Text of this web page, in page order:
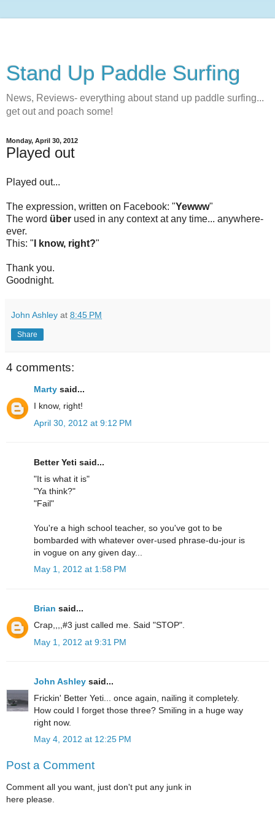
Stand Up Paddle Surfing
News, Reviews- everything about stand up paddle surfing...
get out and poach some!
Monday, April 30, 2012
Played out
Played out...
The expression, written on Facebook: "Yewww"
The word über used in any context at any time... anywhere-
ever.
This: " I know, right?"
Thank you.
Goodnight.
John Ashley at 8:45 PM
Share
4 comments:
Marty said...
I know, right!
April 30, 2012 at 9:12 PM
Better Yeti said...
"It is what it is"
"Ya think?"
"Fail"
You're a high school teacher, so you've got to be
bombarded with whatever over-used phrase-du-jour is
in vogue on any given day...
May 1, 2012 at 1:58 PM
Brian said...
Crap,,,,#3 just called me. Said "STOP".
May 1, 2012 at 9:31 PM
John Ashley said...
Frickin' Better Yeti... once again, nailing it completely.
How could I forget those three? Smiling in a huge way
right now.
May 4, 2012 at 12:25 PM
Post a Comment
Comment all you want, just don't put any junk in
here please.